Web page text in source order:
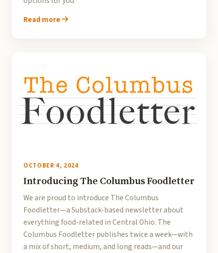
Read more
OCTOBER 4, 2024
Introducing The Columbus Foodletter
We are proud to introduce The Columbus
Foodletter—a Substack-based newsletter about
everything food-related in Central Ohio. The
Columbus Foodletter publishes twice a week—with
a mix of short, medium, and long reads—and our